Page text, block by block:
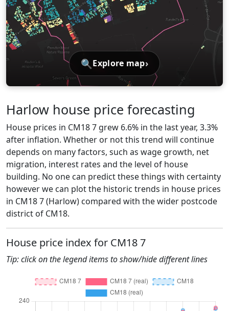
🔍 Explore map›
Harlow house price forecasting
House prices in CM18 7 grew 6.6% in the last year, 3.3%
after inflation. Whether or not this trend will continue
depends on many factors, such as wage growth, net
migration, interest rates and the level of house
building. No one can predict these things with certainty
however we can plot the historic trends in house prices
in CM18 7 (Harlow) compared with the wider postcode
district of CM18.
House price index for CM18 7
Tip: click on the legend items to show/hide different lines